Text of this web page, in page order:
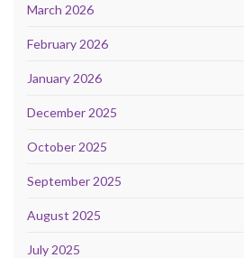
March 2026
February 2026
January 2026
December 2025
October 2025
September 2025
August 2025
July 2025